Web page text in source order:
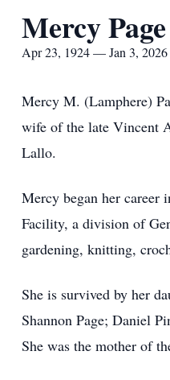
Mercy Page
Apr 23, 1924 — Jan 3, 2026
Mercy M. (Lamphere)
wife of the late Vincent
Lallo.
Mercy began her career
Facility, a division of
gardening, knitting,
She is survived by her
Shannon Page; Daniel
She was the mother of